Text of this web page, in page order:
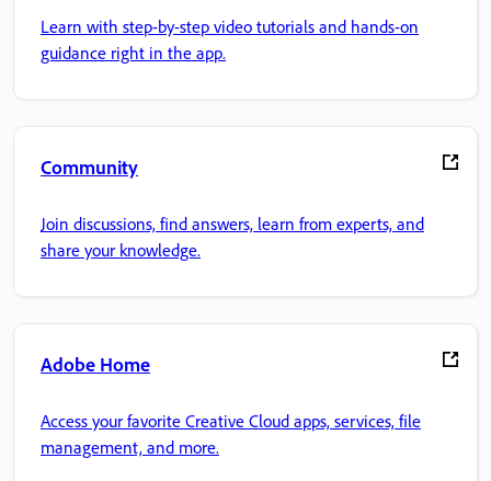
Learn with step-by-step video tutorials and hands-on
guidance right in the app.
Community
Join discussions, find answers, learn from experts, and
share your knowledge.
Adobe Home
Access your favorite Creative Cloud apps, services, file
management, and more.